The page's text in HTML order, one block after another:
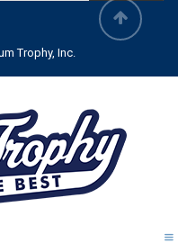
Trophy, Inc.